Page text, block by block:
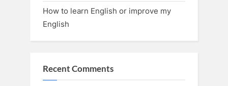
How to learn English or improve my
English
Recent Comments